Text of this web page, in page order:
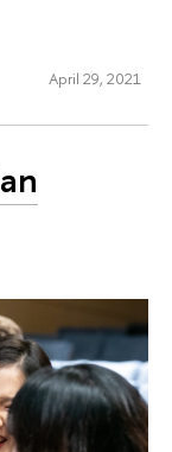
April 29, 2021